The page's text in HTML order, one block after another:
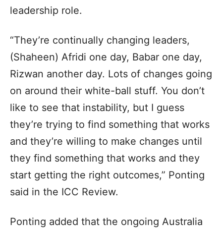
leadership role.
“They’re continually changing leaders,
(Shaheen) Afridi one day, Babar one day,
Rizwan another day. Lots of changes going
on around their white-ball stuff. You don’t
like to see that instability, but I guess
they’re trying to find something that works
and they’re willing to make changes until
they find something that works and they
start getting the right outcomes,” Ponting
said in the ICC Review.
Ponting added that the ongoing Australia